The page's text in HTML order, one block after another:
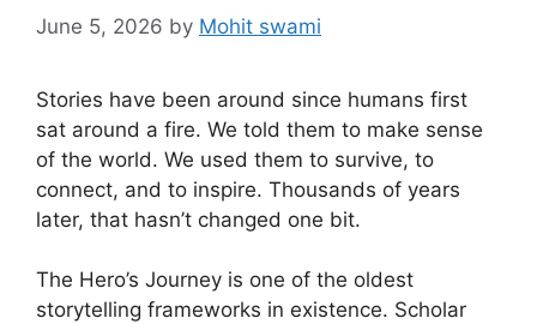
June 5, 2026 by Mohit swami
Stories have been around since humans first
sat around a fire. We told them to make sense
of the world. We used them to survive, to
connect, and to inspire. Thousands of years
later, that hasn’t changed one bit.
The Hero’s Journey is one of the oldest
storytelling frameworks in existence. Scholar